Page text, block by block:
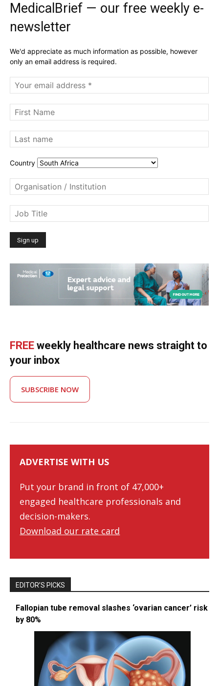
MedicalBrief — our free weekly e-
newsletter
We'd appreciate as much information as possible, however
only an email address is required.
Country
FREE weekly healthcare news straight to
your inbox
SUBSCRIBE NOW
ADVERTISE WITH US
Put your brand in front of 47,000+
engaged healthcare professionals and
decision-makers.
Download our rate card
EDITOR’S PICKS
Fallopian tube removal slashes ‘ovarian cancer’ risk
by 80%